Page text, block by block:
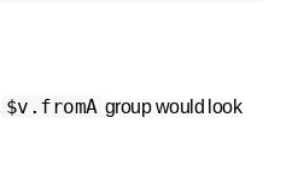
$v.fromA group would look